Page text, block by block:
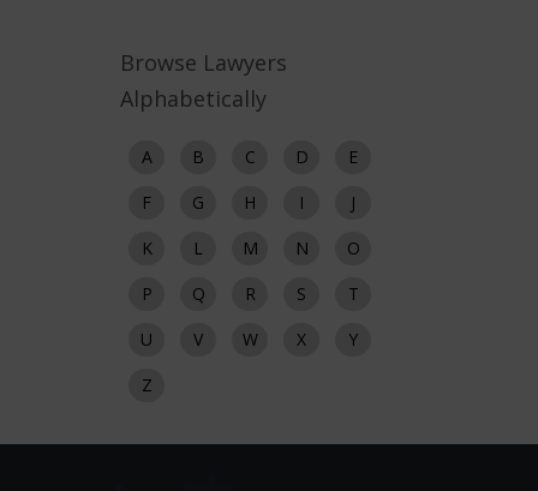
Browse Lawyers
Alphabetically
A B C D
E
F
G H I
J
K
L M N
O
P
Q R S
T
U
V W X
Y
Z